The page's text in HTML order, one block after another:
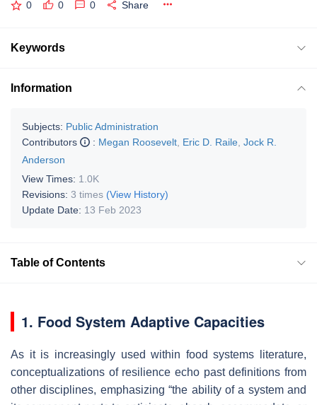
0 0 0 Share
Keywords
Information
Subjects: Public Administration
Contributors
: Megan Roosevelt Eric D. Raile Jock R.
Anderson
View Times: 1.0K
Revisions: 3 times (View History)
Update Date: 13 Feb 2023
Table of Contents
1. Food System Adaptive Capacities
As it is increasingly used within food systems literature,
conceptualizations of resilience echo past definitions from
other disciplines, emphasizing “the ability of a system and